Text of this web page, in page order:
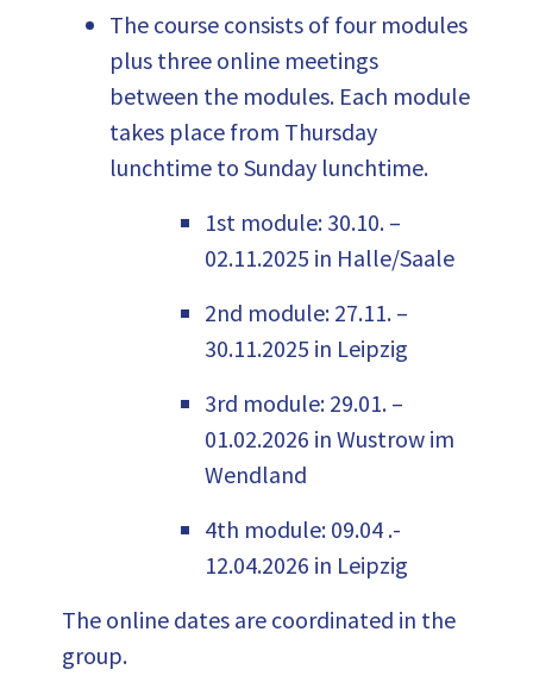
The course consists of four modules
plus three online meetings
between the modules. Each module
takes place from Thursday
lunchtime to Sunday lunchtime.
1st module: 30.10. –
02.11.2025 in Halle/Saale
2nd module: 27.11. –
30.11.2025 in Leipzig
3rd module: 29.01. –
01.02.2026 in Wustrow im
Wendland
4th module: 09.04 .-
12.04.2026 in Leipzig
The online dates are coordinated in the
group.